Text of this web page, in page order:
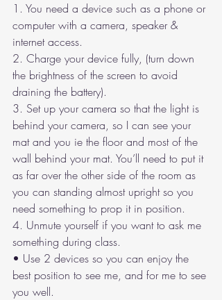
1. You need a device such as a phone or
computer with a camera, speaker &
internet access.
2. Charge your device fully, (turn down
the brightness of the screen to avoid
draining the battery).
3. Set up your camera so that the light is
behind your camera, so I can see your
mat and you ie the floor and most of the
wall behind your mat. You’ll need to put it
as far over the other side of the room as
you can standing almost upright so you
need something to prop it in position.
4. Unmute yourself if you want to ask me
something during class.
• Use 2 devices so you can enjoy the
best position to see me, and for me to see
you well.